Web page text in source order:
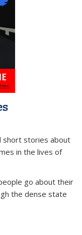
short stories about
in the lives of
go about their
the dense state